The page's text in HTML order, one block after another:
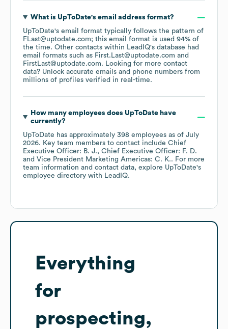
What is UpToDate's email address format?
UpToDate's email format typically follows the pattern of
FLast@uptodate.com; this email format is used 94% of
the time. Other contacts within LeadIQ's database had
email formats such as First.Last@uptodate.com
FirstLast@uptodate.com. Looking for more contact
data? Unlock accurate emails and phone numbers from
millions of profiles verified in real-time.
How many employees does UpToDatehave
currently?
UpToDate has approximately 398 employees as of July
2026. Key team members to contact include Chief
Executive Officer: B. J.
Chief Executive Officer: F. D.
Vice President Marketing Americas: C. K.. For more
team information and contact data, explore UpToDate's
employee directory with LeadIQ.
Everything
for
prospecting,